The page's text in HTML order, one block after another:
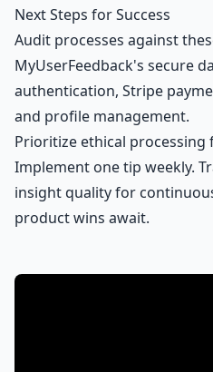
Next Steps for Success
Audit processes against
MyUserFeedback's secure
authentication, Stripe
and profile management.
Prioritize ethical
Implement one tip weekly.
insight quality for
product wins await.